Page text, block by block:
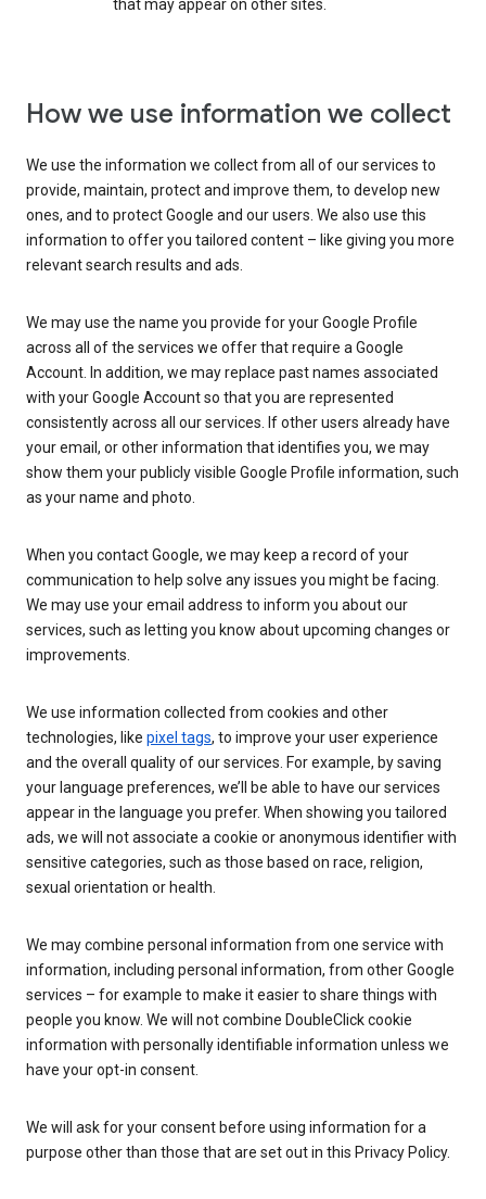
that may appear on other sites.
How we use information we collect
We use the information we collect from all of our services to
provide, maintain, protect and improve them, to develop new
ones, and to protect Google and our users. We also use this
information to offer you tailored content – like giving you more
relevant search results and ads.
We may use the name you provide for your Google Profile
across all of the services we offer that require a Google
Account. In addition, we may replace past names associated
with your Google Account so that you are represented
consistently across all our services. If other users already have
your email, or other information that identifies you, we may
show them your publicly visible Google Profile information, such
as your name and photo.
When you contact Google, we may keep a record of your
communication to help solve any issues you might be facing.
We may use your email address to inform you about our
services, such as letting you know about upcoming changes or
improvements.
We use information collected from cookies and other
technologies, like pixel tags, to improve your user experience
and the overall quality of our services. For example, by saving
your language preferences, we’ll be able to have our services
appear in the language you prefer. When showing you tailored
ads, we will not associate a cookie or anonymous identifier with
sensitive categories, such as those based on race, religion,
sexual orientation or health.
We may combine personal information from one service with
information, including personal information, from other Google
services – for example to make it easier to share things with
people you know. We will not combine DoubleClick cookie
information with personally identifiable information unless we
have your opt-in consent.
We will ask for your consent before using information for a
purpose other than those that are set out in this Privacy Policy.